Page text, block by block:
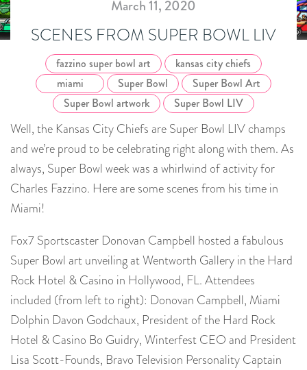
March 11, 2020
SCENES FROM SUPER BOWL LIV
fazzino super bowl art
kansas city chiefs
miami
Super Bowl
Super Bowl Art
Super Bowl artwork
Super Bowl LIV
Well, the Kansas City Chiefs are Super Bowl LIV champs
and we’re proud to be celebrating right along with them. As
always, Super Bowl week was a whirlwind of activity for
Charles Fazzino. Here are some scenes from his time in
Miami!
Fox7 Sportscaster Donovan Campbell hosted a fabulous
Super Bowl art unveiling at Wentworth Gallery in the Hard
Rock Hotel & Casino in Hollywood, FL. Attendees
included (from left to right): Donovan Campbell, Miami
Dolphin Davon Godchaux, President of the Hard Rock
Hotel & Casino Bo Guidry, Winterfest CEO and President
Lisa Scott-Founds, Bravo Television Personality Captain